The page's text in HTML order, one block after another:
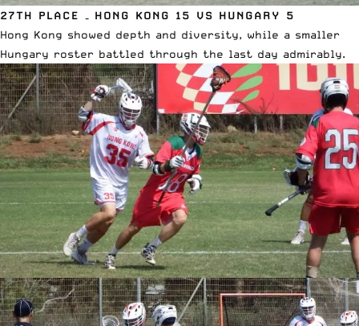
27TH PLACE – HONG KONG 15 VS HUNGARY 5
Hong Kong showed depth and diversity, while a smaller
Hungary roster battled through the last day admirably.